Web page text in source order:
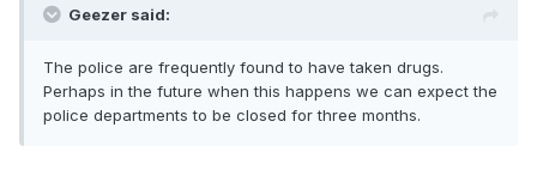
Geezer said:
The police are frequently found to have taken drugs.
Perhaps in the future when this happens we can expect the
police departments to be closed for three months.